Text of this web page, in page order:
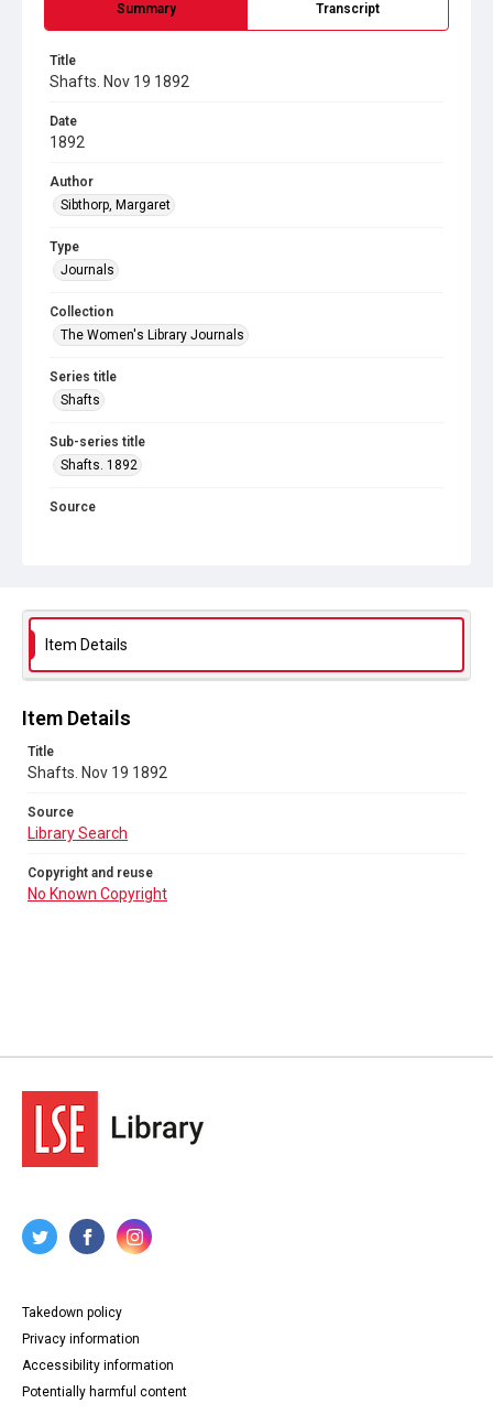
Summary Transcript
Title
Shafts. Nov 19 1892
Date
1892
Author
Sibthorp, Margaret
Type
Journals
Collection
The Women's Library Journals
Series title
Shafts
Sub-series title
Shafts. 1892
Source
Item Details
Item Details
Title
Shafts. Nov 19 1892
Source
Library Search
Copyright and reuse
No Known Copyright
Takedown policy
Privacy information
Accessibility information
Potentially harmful content